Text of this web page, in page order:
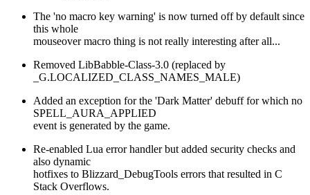
The 'no macro key warning' is now turned off by default since
this whole
mouseover macro thing is not really interesting after all...
Removed LibBabble-Class-3.0 (replaced by
_G.LOCALIZED_CLASS_NAMES_MALE)
Added an exception for the 'Dark Matter' debuff for which no
SPELL_AURA_APPLIED
event is generated by the game.
Re-enabled Lua error handler but added security checks and
also dynamic
hotfixes to Blizzard_DebugTools errors that resulted in C
Stack Overflows.